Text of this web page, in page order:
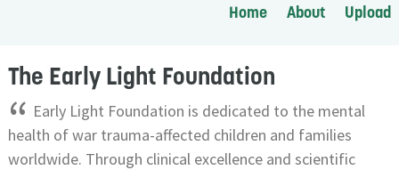
Home About Upload
The Early Light Foundation
“ Early Light Foundation is dedicated to the mental
health of war trauma-affected children and families
worldwide. Through clinical excellence and scientific